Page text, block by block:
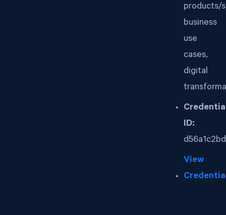
products/
business
use
cases,
digital
ID:
View